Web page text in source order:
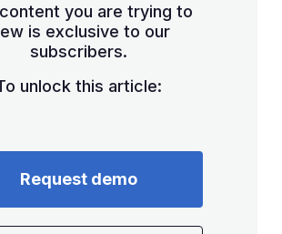
you are trying to
is exclusive to our
subscribers.
unlock this article:
Request demo